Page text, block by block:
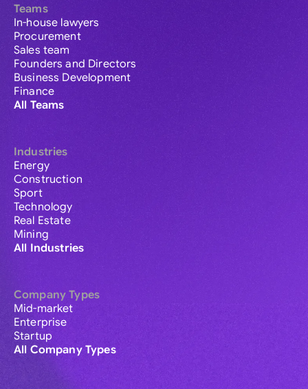
Teams
In-house lawyers
Procurement
Sales team
Founders and Directors
Business Development
Finance
All Teams
Industries
Energy
Construction
Sport
Technology
Real Estate
Mining
All Industries
Company Types
Mid-market
Enterprise
Startup
All Company Types